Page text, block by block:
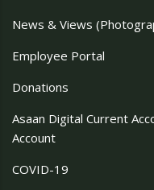
News & Views
Employee Portal
Donations
Asaan Digital Current
Account
COVID-19